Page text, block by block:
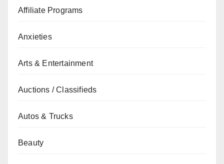
Affiliate Programs
Anxieties
Arts & Entertainment
Auctions / Classifieds
Autos & Trucks
Beauty